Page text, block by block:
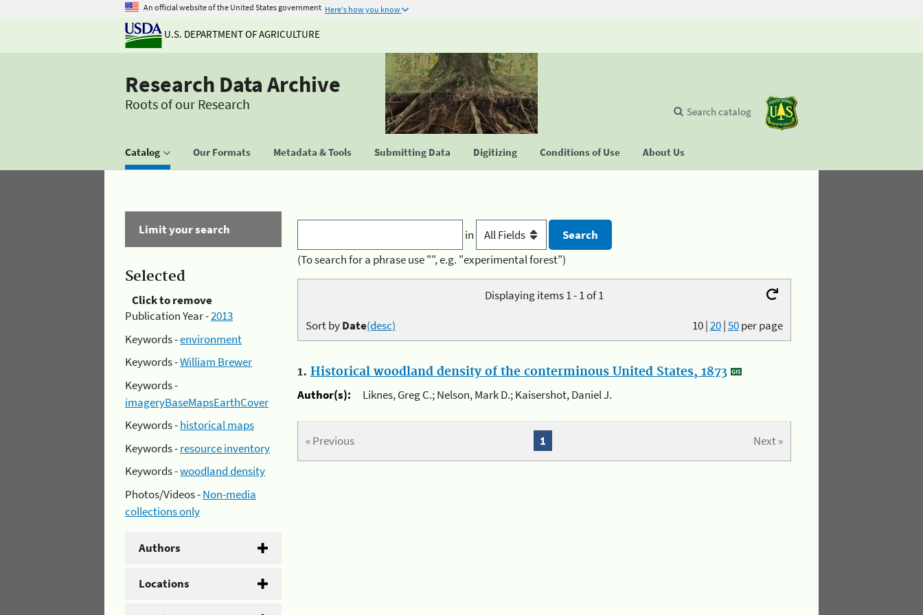
An official website of the United States government Here's how you know
U.S. DEPARTMENT OF AGRICULTURE
Research Data Archive
Roots of our Research
Catalog Our Formats Metadata & Tools Submitting Data Digitizing Conditions of Use About Us
Search catalog
Limit your search
Selected
Click to remove
Publication Year -2013
Keywords -environment
Keywords -William Brewer
Keywords -
imageryBaseMapsEarthCover
Keywords -historical maps
Keywords -resource inventory
Keywords -woodland density
Photos/Videos -Non-media
collections only
Authors
Locations
in
(To search for a phrase use "", e.g. "experimental forest")
Displaying items 1 - 1 of 1
10|20|50per page
Sort byDate(desc)
1. Historical woodland density of the conterminous United States, 1873
Author(s):
Liknes, Greg C.; Nelson, Mark D.; Kaisershot, Daniel J.
« Previous Next »
1